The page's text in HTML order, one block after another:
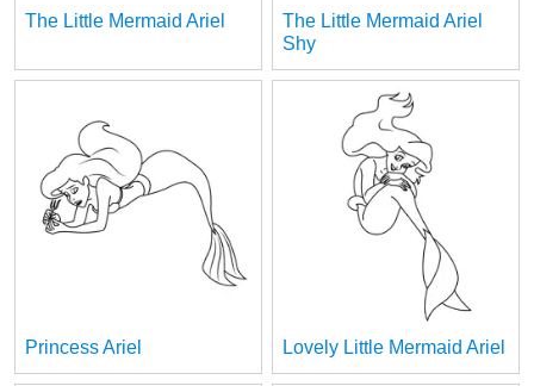
The Little Mermaid Ariel
The Little Mermaid Ariel
Shy
Princess Ariel Lovely Little Mermaid Ariel